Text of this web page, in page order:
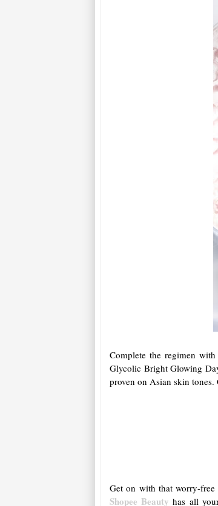
Complete the regimen with
Glycolic Bright Glowing
proven on Asian skin
Get on with that worry-free
Shopee Beauty has all